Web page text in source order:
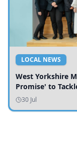
LOCAL NEWS
West Yorkshire
Promise' to
30 Jul